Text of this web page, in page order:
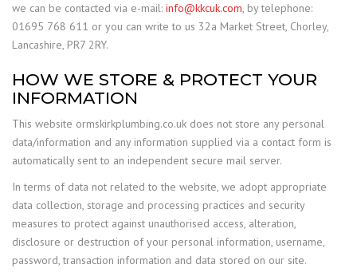
we can be contacted via e-mail: info@kkcuk.com, by telephone:
01695 768 611 or you can write to us 32a Market Street, Chorley,
Lancashire, PR7 2RY.
HOW WE STORE & PROTECT YOUR
INFORMATION
This website ormskirkplumbing.co.uk does not store any personal
data/information and any information supplied via a contact form is
automatically sent to an independent secure mail server.
In terms of data not related to the website, we adopt appropriate
data collection, storage and processing practices and security
measures to protect against unauthorised access, alteration,
disclosure or destruction of your personal information, username,
password, transaction information and data stored on our site.